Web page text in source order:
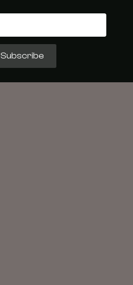
Subscribe